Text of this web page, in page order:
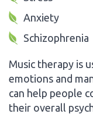
Anxiety
Schizophrenia
Music therapy is
emotions and
can help people
their overall